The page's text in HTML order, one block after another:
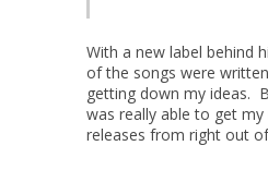
With a new label behind
of the songs were
getting down my ideas.
was really able to get
releases from right out